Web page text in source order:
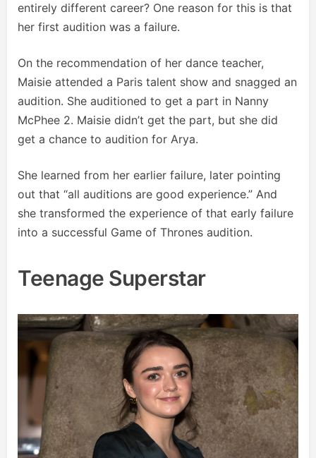
entirely different career? One reason for this is that
her first audition was a failure.
On the recommendation of her dance teacher,
Maisie attended a Paris talent show and snagged an
audition. She auditioned to get a part in Nanny
McPhee 2. Maisie didn’t get the part, but she did
get a chance to audition for Arya.
She learned from her earlier failure, later pointing
out that “all auditions are good experience.” And
she transformed the experience of that early failure
into a successful Game of Thrones audition.
Teenage Superstar